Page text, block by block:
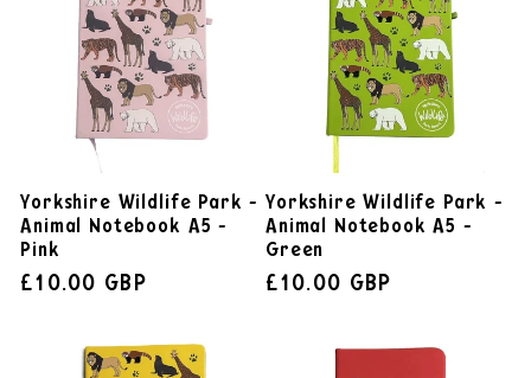
Yorkshire Wildlife Park -
Animal Notebook A5 -
Pink
£10.00 GBP
Yorkshire Wildlife Park -
Animal Notebook A5 -
Green
£10.00 GBP